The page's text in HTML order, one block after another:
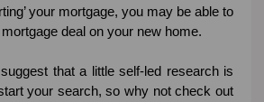
your mortgage, you may be able to
deal on your new home.
that a little self-led research is
your search, so why not check out